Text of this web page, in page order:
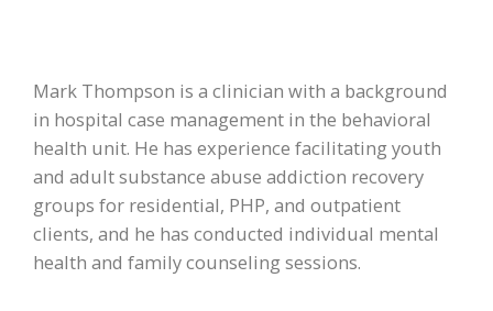
Mark Thompson is a clinician with a background
in hospital case management in the behavioral
health unit. He has experience facilitating youth
and adult substance abuse addiction recovery
groups for residential, PHP, and outpatient
clients, and he has conducted individual mental
health and family counseling sessions.